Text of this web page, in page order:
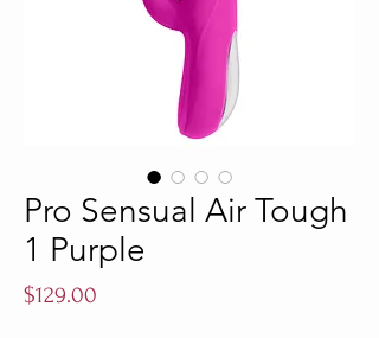
Pro Sensual Air Tough
1 Purple
$129.00